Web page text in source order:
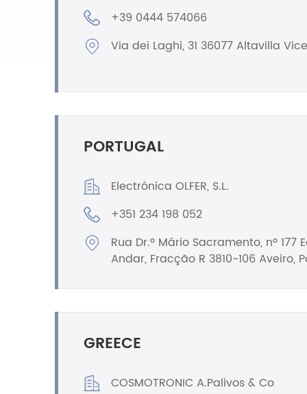
+39 0444 574066
Via dei Laghi, 31 36077 Altavilla
PORTUGAL
Electrónica OLFER, S.L.
+351 234 198 052
Rua Dr.º Mário Sacramento, nº 177
Andar, Fracção R 3810-106 Aveiro,
GREECE
COSMOTRONIC A.Palivos & Co